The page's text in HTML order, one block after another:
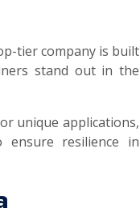
tier company is built
stand out in the
unique applications,
resilience in